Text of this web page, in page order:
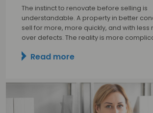
The instinct to renovate before selling is
understandable. A property in better
sell for more, more quickly, and with less
over defects. The reality is more
Read more